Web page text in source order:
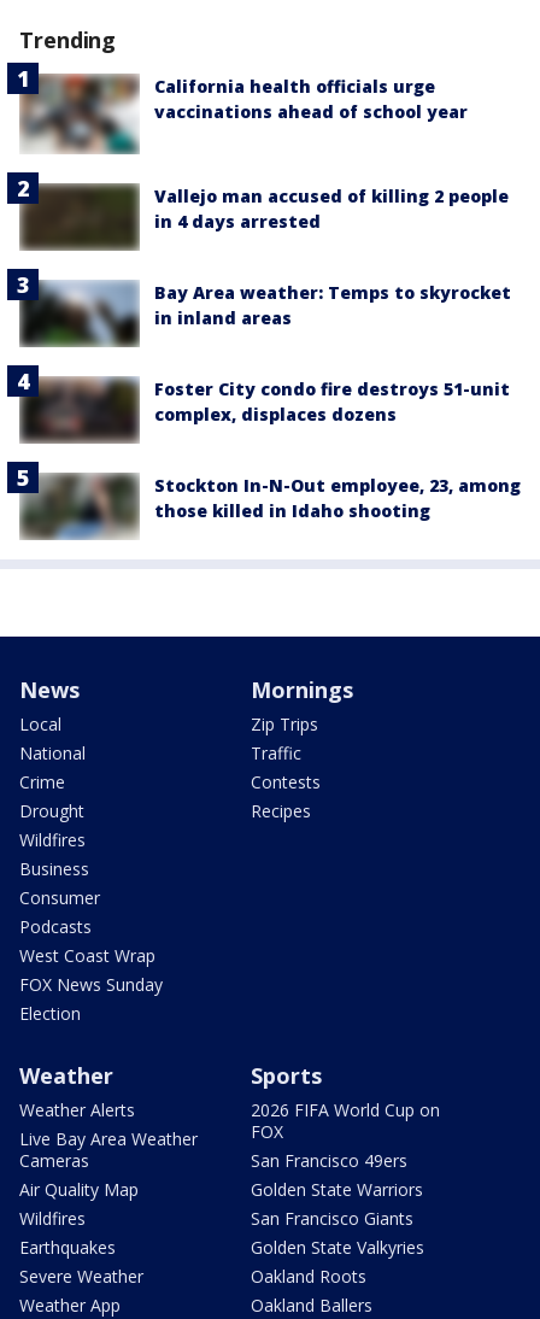
Trending
California health officials urge
vaccinations ahead of school year
Vallejo man accused of killing 2 people
in 4 days arrested
Bay Area weather: Temps to skyrocket
in inland areas
Foster City condo fire destroys 51-unit
complex, displaces dozens
Stockton In-N-Out employee, 23, among
those killed in Idaho shooting
News
Local
National
Crime
Drought
Wildfires
Business
Consumer
Podcasts
West Coast Wrap
FOX News Sunday
Election
Mornings
Zip Trips
Traffic
Contests
Recipes
Weather
Weather Alerts
Live Bay Area Weather
Cameras
Air Quality Map
Wildfires
Earthquakes
Severe Weather
Weather App
Sports
2026 FIFA World Cup on
FOX
San Francisco 49ers
Golden State Warriors
San Francisco Giants
Golden State Valkyries
Oakland Roots
Oakland Ballers